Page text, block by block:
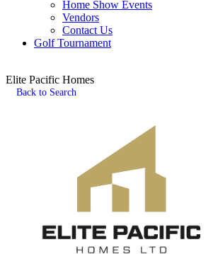
Home Show Events
Vendors
Contact Us
Golf Tournament
Elite Pacific Homes
Back to Search